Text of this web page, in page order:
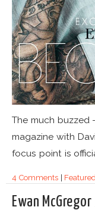
The much buzzed
magazine with
focus point is
4 Comments| Featured
Ewan